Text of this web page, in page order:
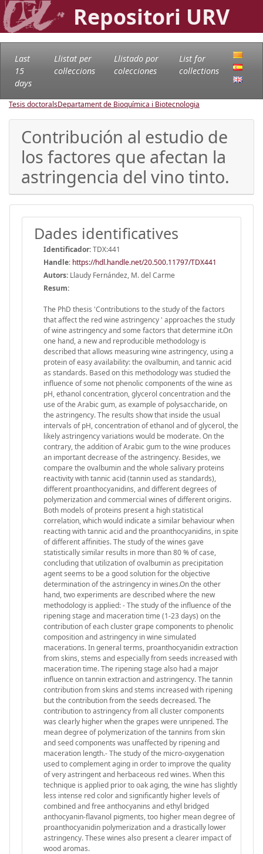
Repositori URV
Last
15
days
Llistat per
col·leccions
Llistado por
colecciones
List for
collections
Tesis doctoralsDepartament de Bioquímica i Biotecnologia
Contribución al estudio de
los factores que afectan la
astringencia del vino tinto.
Dades identificatives
Identificador:TDX:441
Handle: https://hdl.handle.net/20.500.11797/TDX441
Autors: Llaudy Fernández, M. del Carme
Resum:
The PhD thesis 'Contributions to the study of the factors
that affect the red wine astringency ' approaches the study
of wine astringency and some factors that determine it.On
one hand, a new and reproducible methodology is
described that allows measuring wine astringency, using a
protein of easy availability: the ovalbumin, and tannic acid
as standards. Based on this methodology was studied the
influence of some not phenolic components of the wine as
pH, ethanol concentration, glycerol concentration and the
use of the Arabic gum, as example of polysaccharide, on
the astringency. The results show that inside the usual
intervals of pH, concentration of ethanol and of glycerol, the
likely astringency variations would be moderate. On the
contrary, the addition of Arabic gum to the wine produces
an important decrease of the astringency. Besides, we
compare the ovalbumin and the whole salivary proteins
reactivity with tannic acid (tannin used as standards),
different proanthocyanidins, and different degrees of
polymerization and commercial wines of different origins.
Both models of proteins present a high statistical
correlation, which would indicate a similar behaviour when
reacting with tannic acid and the proanthocyanidins, in spite
of different affinities. The study of the wines gave
statistically similar results in more than 80 % of case,
concluding that utilization of ovalbumin as precipitation
agent seems to be a good solution for the objective
determination of the astringency in wines.On the other
hand, two experiments are described where the new
methodology is applied: - The study of the influence of the
ripening stage and maceration time (1-23 days) on the
contribution of each cluster grape components to phenolic
composition and astringency in wine simulated
macerations. In general terms, proanthocyanidin extraction
from skins, stems and especially from seeds increased with
maceration time. The ripening stage also had a major
influence on tannin extraction and astringency. The tannin
contribution from skins and stems increased with ripening
but the contribution from the seeds decreased. The
contribution to astringency from all cluster components
was clearly higher when the grapes were unripened. The
mean degree of polymerization of the tannins from skin
and seed components was unaffected by ripening and
maceration length.- The study of the micro-oxygenation
used to complement aging in order to improve the quality
of very astringent and herbaceous red wines. When this
technique is applied prior to oak aging, the wine has slightly
less intense red color and significantly higher levels of
combined and free anthocyanins and ethyl bridged
anthocyanin-flavanol pigments, too higher mean degree of
proanthocyanidin polymerization and a drastically lower
astringency. These wines also present a clearer impact of
wood aromas.